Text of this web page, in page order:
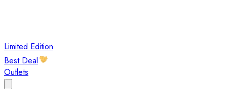
Limited Edition
Best Deal
Outlets